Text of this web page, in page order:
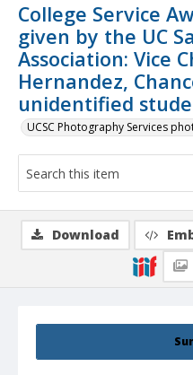
College Service
given by the UC
Association: Vice
Hernandez,
unidentified
UCSC Photography Services
Download